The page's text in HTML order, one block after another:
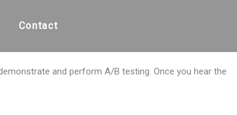
Contact
and perform A/B testing. Once you hear the